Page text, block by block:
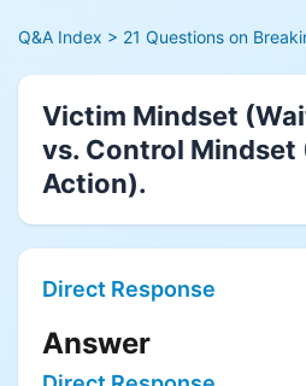
Q&A Index > 21 Questions on
Victim Mindset
vs. Control Mindset
Action).
Direct Response
Answer